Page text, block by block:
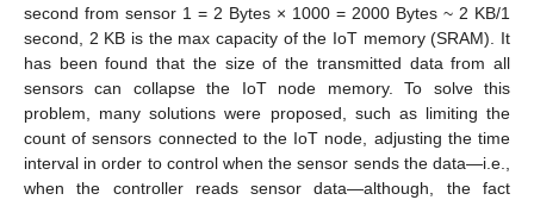
second from sensor 1 = 2 Bytes × 1000 = 2000 Bytes ~ 2 KB/1
second, 2 KB is the max capacity of the IoT memory (SRAM). It
has been found that the size of the transmitted data from all
sensors can collapse the IoT node memory. To solve this
problem, many solutions were proposed, such as limiting the
count of sensors connected to the IoT node, adjusting the time
interval in order to control when the sensor sends the data—i.e.,
when the controller reads sensor data—although, the fact